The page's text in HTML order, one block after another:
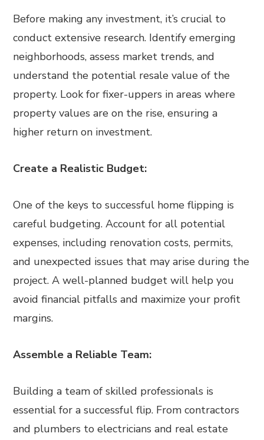
Before making any investment, it’s crucial to
conduct extensive research. Identify emerging
neighborhoods, assess market trends, and
understand the potential resale value of the
property. Look for fixer-uppers in areas where
property values are on the rise, ensuring a
higher return on investment.
Create a Realistic Budget:
One of the keys to successful home flipping is
careful budgeting. Account for all potential
expenses, including renovation costs, permits,
and unexpected issues that may arise during the
project. A well-planned budget will help you
avoid financial pitfalls and maximize your profit
margins.
Assemble a Reliable Team:
Building a team of skilled professionals is
essential for a successful flip. From contractors
and plumbers to electricians and real estate